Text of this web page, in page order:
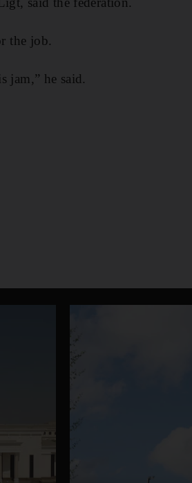
the job.
jam,” he said.